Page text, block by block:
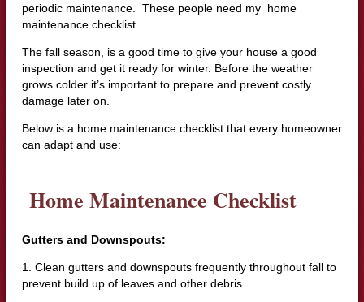
periodic maintenance. These people need my home
maintenance checklist.
The fall season, is a good time to give your house a good
inspection and get it ready for winter. Before the weather
grows colder it’s important to prepare and prevent costly
damage later on.
Below is a home maintenance checklist that every homeowner
can adapt and use:
Home Maintenance Checklist
Gutters and Downspouts:
1. Clean gutters and downspouts frequently throughout fall to
prevent build up of leaves and other debris.